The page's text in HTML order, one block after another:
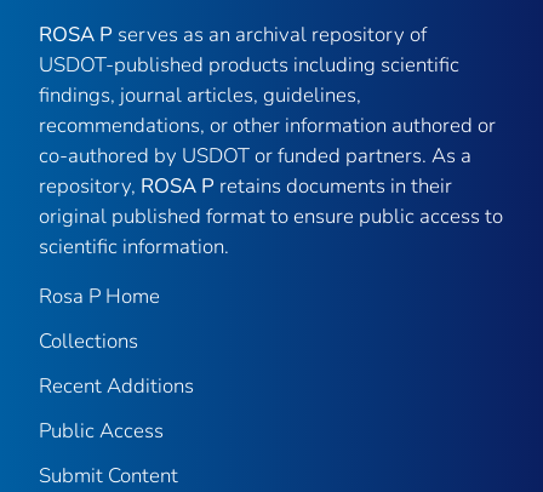
ROSA P serves as an archival repository of
USDOT-published products including scientific
findings, journal articles, guidelines,
recommendations, or other information authored or
co-authored by USDOT or funded partners. As a
repository, ROSA P retains documents in their
original published format to ensure public access to
scientific information.
Rosa P Home
Collections
Recent Additions
Public Access
Submit Content